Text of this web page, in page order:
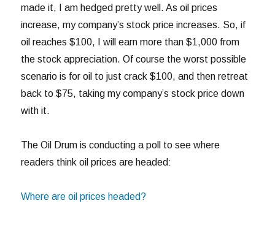
made it, I am hedged pretty well. As oil prices
increase, my company’s stock price increases. So, if
oil reaches $100, I will earn more than $1,000 from
the stock appreciation. Of course the worst possible
scenario is for oil to just crack $100, and then retreat
back to $75, taking my company’s stock price down
with it.
The Oil Drum is conducting a poll to see where
readers think oil prices are headed:
Where are oil prices headed?